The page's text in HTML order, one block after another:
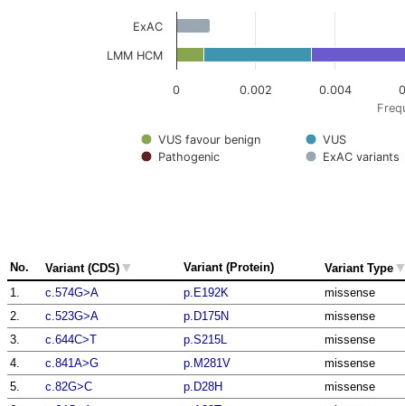
VUS favour benign
VUS
Pathogenic
ExAC variants
0 0.002 0.004
ExAC
LMM HCM
No. Variant (CDS) ▼ Variant (Protein) Variant Type
1. c.574G>A p.E192K
missense
2.
c.523G>A p.D175N
missense
3.
c.644C>T p.S215L
missense
4.
c.841A>G p.M281V
missense
5.
c.82G>C p.D28H
missense